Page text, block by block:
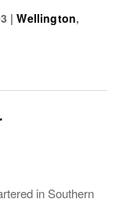
Need to...
| Wellington,
in Southern